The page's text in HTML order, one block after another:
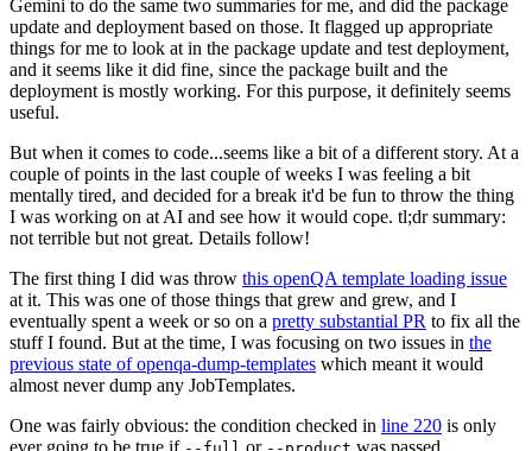
Gemini to do the same two summaries for me, and did the package
update and deployment based on those. It flagged up appropriate
things for me to look at in the package update and test deployment,
and it seems like it did fine, since the package built and the
deployment is mostly working. For this purpose, it definitely seems
useful.
But when it comes to code...seems like a bit of a different story. At a
couple of points in the last couple of weeks I was feeling a bit
mentally tired, and decided for a break it'd be fun to throw the thing
I was working on at AI and see how it would cope. tl;dr summary:
not terrible but not great. Details follow!
The first thing I did was throw this openQA template loading issue
at it. This was one of those things that grew and grew, and I
eventually spent a week or so on a pretty substantial PR to fix all the
stuff I found. But at the time, I was focusing on two issues in the
previous state of openqa-dump-templates which meant it would
almost never dump any JobTemplates.
One was fairly obvious: the condition checked in line 220 is only
ever going to be true if
or was passed.